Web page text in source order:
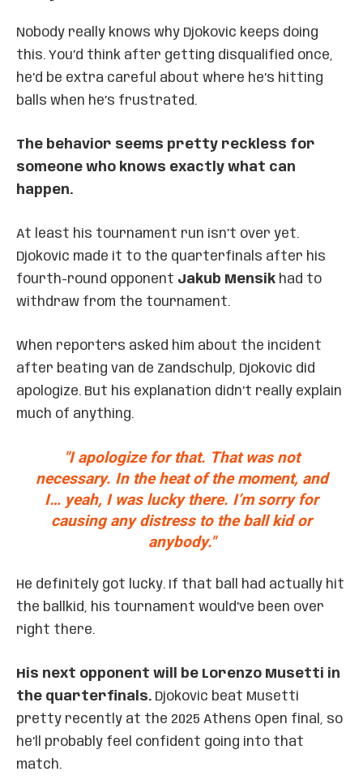
Nobody really knows why Djokovic keeps doing
this. You’d think after getting disqualified once,
he’d be extra careful about where he’s hitting
balls when he’s frustrated.
The behavior seems pretty reckless for
someone who knows exactly what can
happen.
At least his tournament run isn’t over yet.
Djokovic made it to the quarterfinals after his
fourth-round opponent Jakub Mensik had to
withdraw from the tournament.
When reporters asked him about the incident
after beating van de Zandschulp, Djokovic did
apologize. But his explanation didn’t really explain
much of anything.
"I apologize for that. That was not
necessary. In the heat of the moment, and
I… yeah, I was lucky there. I’m sorry for
causing any distress to the ball kid or
anybody."
He definitely got lucky. If that ball had actually hit
the ballkid, his tournament would’ve been over
right there.
His next opponent will be Lorenzo Musetti in
the quarterfinals. Djokovic beat Musetti
pretty recently at the 2025 Athens Open final, so
he’ll probably feel confident going into that
match.